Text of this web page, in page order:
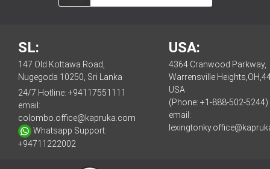
SL:
147 Old Kottawa Road,
Nugegoda 10250, Sri Lanka
24/7 Hotline: +94117551111
email:
colombo.office@kapruka.com
Whatsapp Support:
+94711222002
USA:
4364 Cranwood Parkway,
Warrensville
USA
(Phone: +1-888-502-5244)
email: